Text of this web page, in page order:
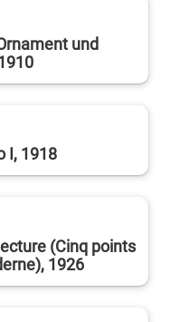
und
I, 1918
(Cinq points
1926